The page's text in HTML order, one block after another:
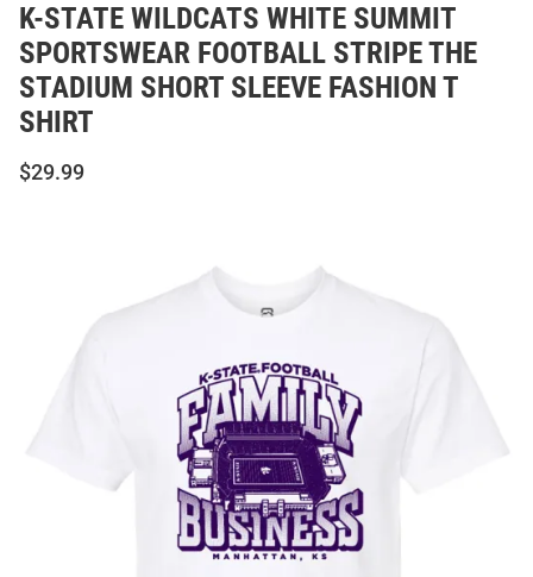
K-STATE WILDCATS WHITE SUMMIT
SPORTSWEAR FOOTBALL STRIPE THE
STADIUM SHORT SLEEVE FASHION T
SHIRT
$29.99